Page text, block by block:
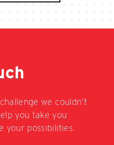
we couldn’t
you take you
your possibilities.